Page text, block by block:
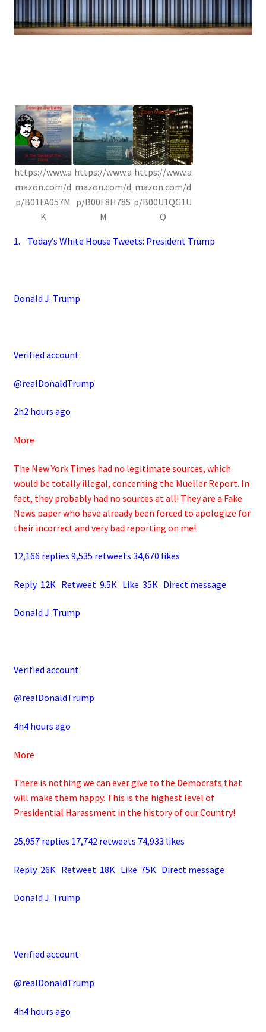
https://www.a
mazon.com/d
p/B01FA057M
K
https://www.a
mazon.com/d
p/B00F8H78S
M
https://www.a
mazon.com/d
p/B00U1QG1U
Q
1. Today’s White House Tweets: President Trump
Donald J. Trump
Verified account
@realDonaldTrump
2h2 hours ago
More
The New York Times had no legitimate sources, which
would be totally illegal, concerning the Mueller Report. In
fact, they probably had no sources at all! They are a Fake
News paper who have already been forced to apologize for
their incorrect and very bad reporting on me!
12,166 replies 9,535 retweets 34,670 likes
Reply 12K Retweet 9.5K Like 35K Direct message
Donald J. Trump
Verified account
@realDonaldTrump
4h4 hours ago
More
There is nothing we can ever give to the Democrats that
will make them happy. This is the highest level of
Presidential Harassment in the history of our Country!
25,957 replies 17,742 retweets 74,933 likes
Reply 26K Retweet 18K Like 75K Direct message
Donald J. Trump
Verified account
@realDonaldTrump
4h4 hours ago